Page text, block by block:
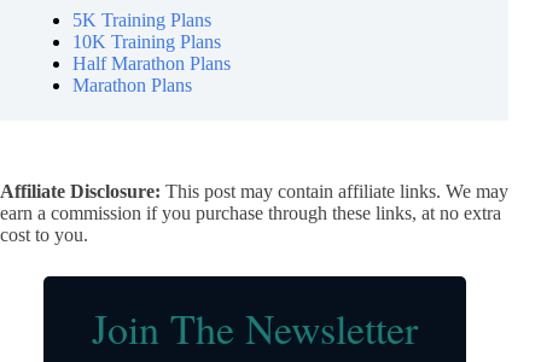
5K Training Plans
10K Training Plans
Half Marathon Plans
Marathon Plans
Affiliate Disclosure: This post may contain affiliate links. We may
earn a commission if you purchase through these links, at no extra
cost to you.
Join The Newsletter